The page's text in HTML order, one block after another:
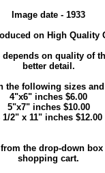
Image date - 1933
on High Quality
on quality of
better detail.
the following sizes
4"x6" inches $6.00
5"x7" inches $10.00
1/2" x 11" inches $12.00
the drop-down
shopping cart.